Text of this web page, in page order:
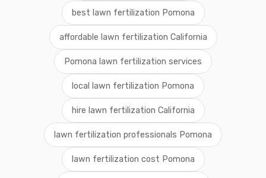
best lawn fertilization Pomona
affordable lawn fertilization California
Pomona lawn fertilization services
local lawn fertilization Pomona
hire lawn fertilization California
lawn fertilization professionals Pomona
lawn fertilization cost Pomona